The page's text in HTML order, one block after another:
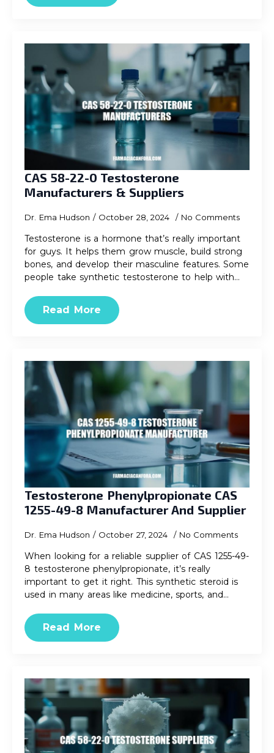
CAS 58-22-0 Testosterone
Manufacturers & Suppliers
Dr. Ema Hudson October 28, 2024 No Comments
Testosterone is a hormone that’s really important
for guys. It helps them grow muscle, build strong
bones, and develop their masculine features. Some
people take synthetic testosterone to help with…
Read More
Testosterone Phenylpropionate CAS
1255-49-8 Manufacturer And Supplier
Dr. Ema Hudson October 27, 2024 No Comments
When looking for a reliable supplier of CAS 1255-49-
8 testosterone phenylpropionate, it’s really
important to get it right. This synthetic steroid is
used in many areas like medicine, sports, and…
Read More